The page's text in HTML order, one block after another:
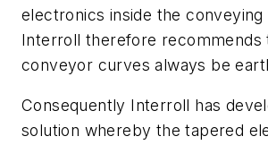
electronics inside the conveying
Interroll therefore recommends
conveyor curves always be
Consequently Interroll has
solution whereby the tapered